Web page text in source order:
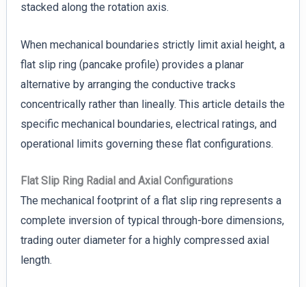
stacked along the rotation axis.
When mechanical boundaries strictly limit axial height, a
flat slip ring (pancake profile) provides a planar
alternative by arranging the conductive tracks
concentrically rather than lineally. This article details the
specific mechanical boundaries, electrical ratings, and
operational limits governing these flat configurations.
Flat Slip Ring Radial and Axial Configurations
The mechanical footprint of a flat slip ring represents a
complete inversion of typical through-bore dimensions,
trading outer diameter for a highly compressed axial
length.